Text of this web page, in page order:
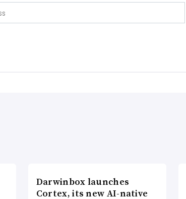
Darwinbox launches
Cortex, its new AI-native